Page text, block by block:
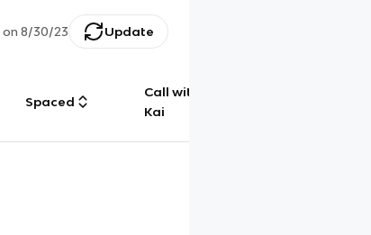
on 8/30/23 Update
Spaced
Call with
Kai